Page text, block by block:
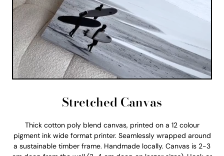
Stretched Canvas
Thick cotton poly blend canvas, printed on a 12 colour
pigment ink wide format printer. Seamlessly wrapped around
a sustainable timber frame. Handmade locally. Canvas is 2-3